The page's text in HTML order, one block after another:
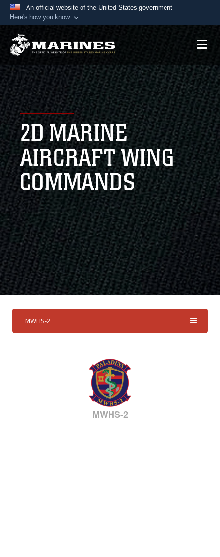
An official website of the United States government
Here's how you know
Official websites use .mil
A.mil website belongs to an official U.S.
Department of Defense organization in the United
States.
Secure .mil websites use HTTPS
Alock ( )orhttps://means you’ve safely
connected to the .mil website. Share sensitive
information only on official, secure websites.
2D MARINE
AIRCRAFT WING
COMMANDS
MWHS-2
MWHS-2